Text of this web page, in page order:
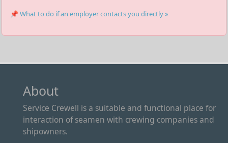
📌 What to do if an employer contacts you directly »
About
Service Crewell is a suitable and functional place for
interaction of seamen with crewing companies and
shipowners.